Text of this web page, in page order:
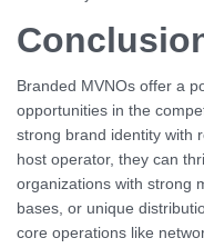
Branded MVNOs offer a
opportunities in the
strong brand identity with
host operator, they can
organizations with strong
bases, or unique
core operations like